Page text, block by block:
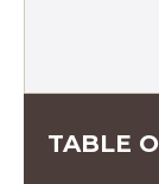
TABLE